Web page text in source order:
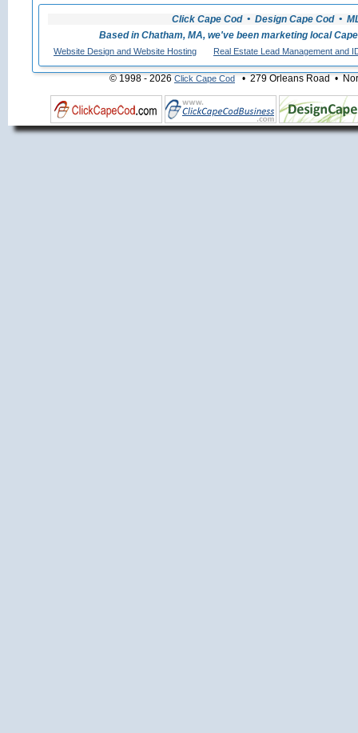
Click Cape Cod • Design Cape Cod •
Based in Chatham, MA, we've been marketing local
Website Design and Website Hosting Real Estate Lead Management and
© 1998 - 2026Click Cape Cod• 279 Orleans Road •